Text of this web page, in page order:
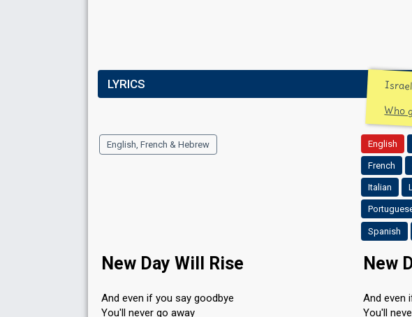
LYRICS
Who
English, French & Hebrew English
French
Italian
Spanish
New Day Will Rise
And even if you say goodbye
You'll never go away
New
And even
You'll